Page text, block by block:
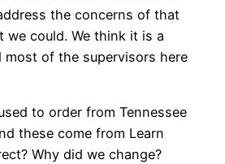
the concerns of that
we could. We think it is a
most of the supervisors here
to order from Tennessee
these come from Learn
Why did we change?